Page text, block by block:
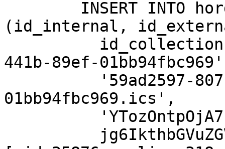
(id_internal,
441b-89ef-
01bb94fbc969.ics',